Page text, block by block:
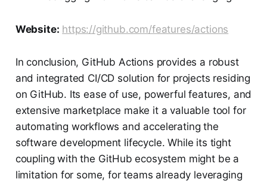
Website: https://github.com/features/actions
In conclusion, GitHub Actions provides a robust
and integrated CI/CD solution for projects residing
on GitHub. Its ease of use, powerful features, and
extensive marketplace make it a valuable tool for
automating workflows and accelerating the
software development lifecycle. While its tight
coupling with the GitHub ecosystem might be a
limitation for some, for teams already leveraging